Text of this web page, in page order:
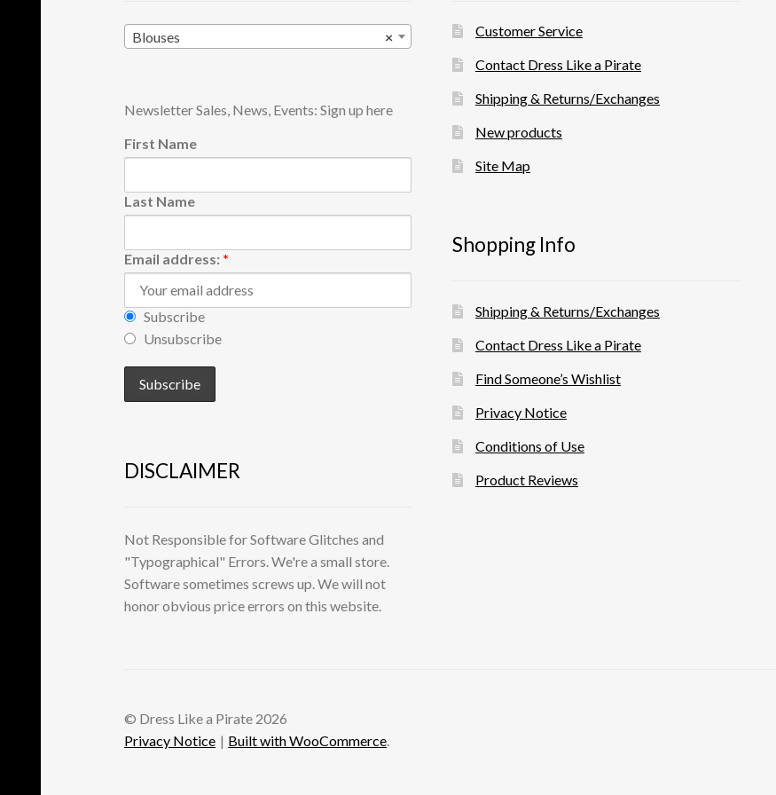
×
Blouses
Newsletter Sales, News, Events: Sign up here
First Name
Last Name
Email address: *
Subscribe
Unsubscribe
DISCLAIMER
Not Responsible for Software Glitches and
"Typographical" Errors. We're a small store.
Software sometimes screws up. We will not
honor obvious price errors on this website.
Customer Service
Contact Dress Like a Pirate
Shipping & Returns/Exchanges
New products
Site Map
Shopping Info
Shipping & Returns/Exchanges
Contact Dress Like a Pirate
Find Someone’s Wishlist
Privacy Notice
Conditions of Use
Product Reviews
© Dress Like a Pirate 2026
Privacy Notice
Built with WooCommerce.